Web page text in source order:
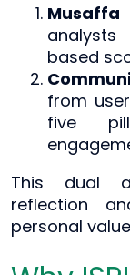
analysts
based
from
five
This dual
reflection
personal